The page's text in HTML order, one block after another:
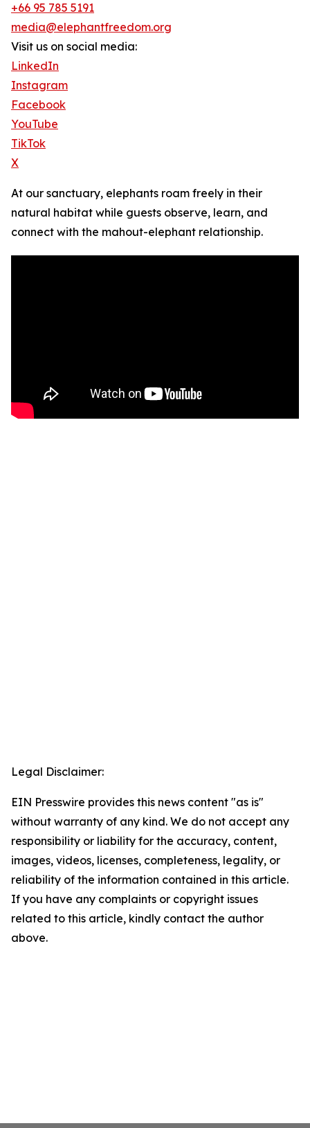
+66 95 785 5191
media@elephantfreedom.org
Visit us on social media:
LinkedIn
Instagram
Facebook
YouTube
TikTok
X
At our sanctuary, elephants roam freely in their
natural habitat while guests observe, learn, and
connect with the mahout-elephant relationship.
Legal Disclaimer:
EIN Presswire provides this news content "as is"
without warranty of any kind. We do not accept any
responsibility or liability for the accuracy, content,
images, videos, licenses, completeness, legality, or
reliability of the information contained in this article.
If you have any complaints or copyright issues
related to this article, kindly contact the author
above.